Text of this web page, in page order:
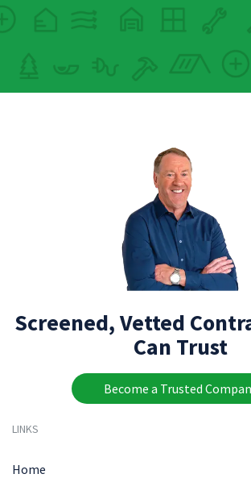
Screened, Vetted
Can Trust
Become a Trusted
LINKS
Home